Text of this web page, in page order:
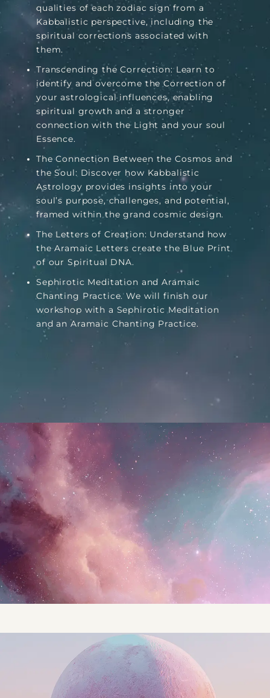
qualities of each zodiac sign from a
Kabbalistic perspective, including the
spiritual corrections associated with
them.
Transcending the Correction: Learn to
identify and overcome the Correction of
your astrological influences, enabling
spiritual growth and a stronger
connection with the Light and your soul
Essence.
The Connection Between the Cosmos and
the Soul: Discover how Kabbalistic
Astrology provides insights into your
soul’s purpose, challenges, and potential,
framed within the grand cosmic design.
The Letters of Creation: Understand how
the Aramaic Letters create the Blue Print
of our Spiritual DNA.
Sephirotic Meditation and Aramaic
Chanting Practice. We will finish our
workshop with a Sephirotic Meditation
and an Aramaic Chanting Practice.